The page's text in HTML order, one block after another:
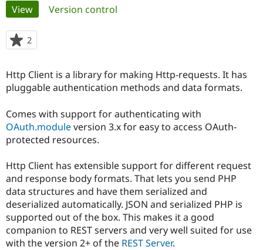
Government
Education
Drupal for
Guide
Drupal
Guide
Become a
Certified
Find a
Find a
Partner
Find
Community
Community
How to
Events
Jobs /
Association
Become a
Become a
Try Hosting
Primary
tabs
View(active tab)
Version control
2
starred
project
Http Client is a library for making Http-requests. It has
pluggable authentication methods and data formats.
Comes with support for authenticating with
OAuth.moduleversion 3.x for easy to access OAuth-
protected resources.
Http Client has extensible support for different request
and response body formats. That lets you send PHP
data structures and have them serialized and
deserialized automatically. JSON and serialized PHP is
supported out of the box. This makes it a good
companion to REST servers and very well suited for use
with the version 2+ of the REST Server.